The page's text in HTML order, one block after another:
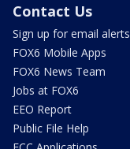
Contact Us
Sign up for email alerts
FOX6 Mobile Apps
FOX6 News Team
Jobs at FOX6
EEO Report
Public File Help